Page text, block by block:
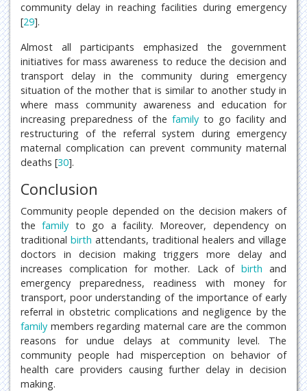
community delay in reaching facilities during emergency
[29].
Almost all participants emphasized the government
initiatives for mass awareness to reduce the decision and
transport delay in the community during emergency
situation of the mother that is similar to another study in
where mass community awareness and education for
increasing preparedness of the family to go facility and
restructuring of the referral system during emergency
maternal complication can prevent community maternal
deaths [30].
Conclusion
Community people depended on the decision makers of
thefamily to go a facility. Moreover, dependency on
traditional birth attendants, traditional healers and village
doctors in decision making triggers more delay and
increases complication for mother. Lack of birth and
emergency preparedness, readiness with money for
transport, poor understanding of the importance of early
referral in obstetric complications and negligence by the
family members regarding maternal care are the common
reasons for undue delays at community level. The
community people had misperception on behavior of
health care providers causing further delay in decision
making.